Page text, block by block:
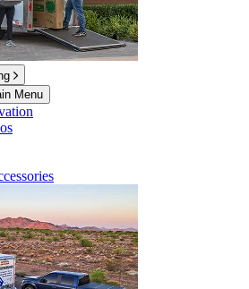
Menu